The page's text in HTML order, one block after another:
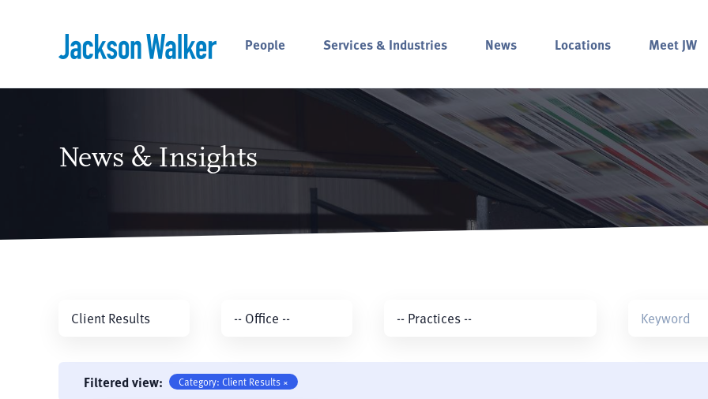
People Services & Industries News Locations Meet JW
News & Insights
Filtered view: Category: Client Results ×